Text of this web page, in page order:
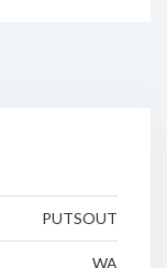
PUTSOUT
WA